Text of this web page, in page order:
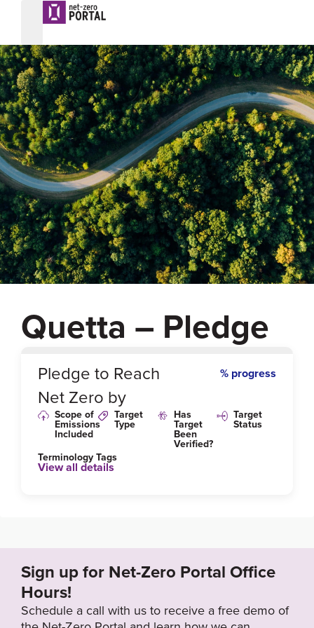
Quetta – Pledge
%
Pledge to Reach
Net Zero by
% progress
Scope of
Emissions
Included
Target
Type
Has
Target
Been
Verified?
Target
Status
Terminology Tags
-secretary-environment-balochistan
View all details
Sign up for Net-Zero Portal Office
Hours!
Schedule a call with us to receive a free demo of